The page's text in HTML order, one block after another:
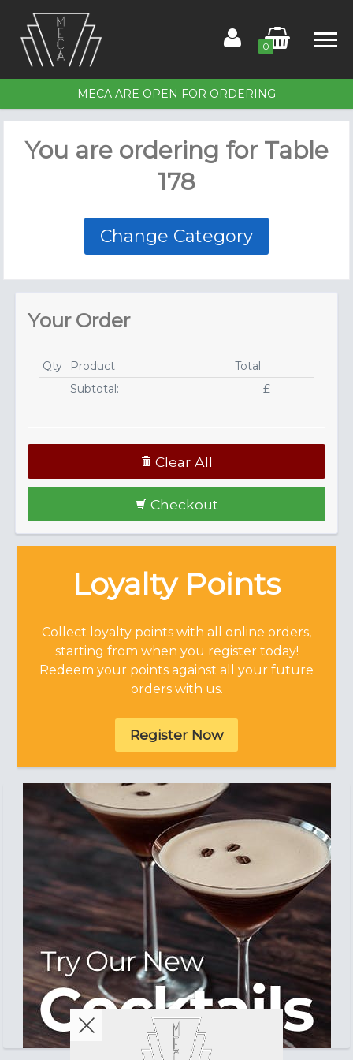
0
MECA ARE OPEN FOR ORDERING
Home
Order for Table 178
Members
Contact Us
You are ordering for Table
178
Change Category
Your Order
Qty Product
Total
Subtotal:
£
Clear All
Checkout
Loyalty Points
Collect loyalty points with all online orders,
starting from when you register today!
Redeem your points against all your future
orders with us.
Register Now